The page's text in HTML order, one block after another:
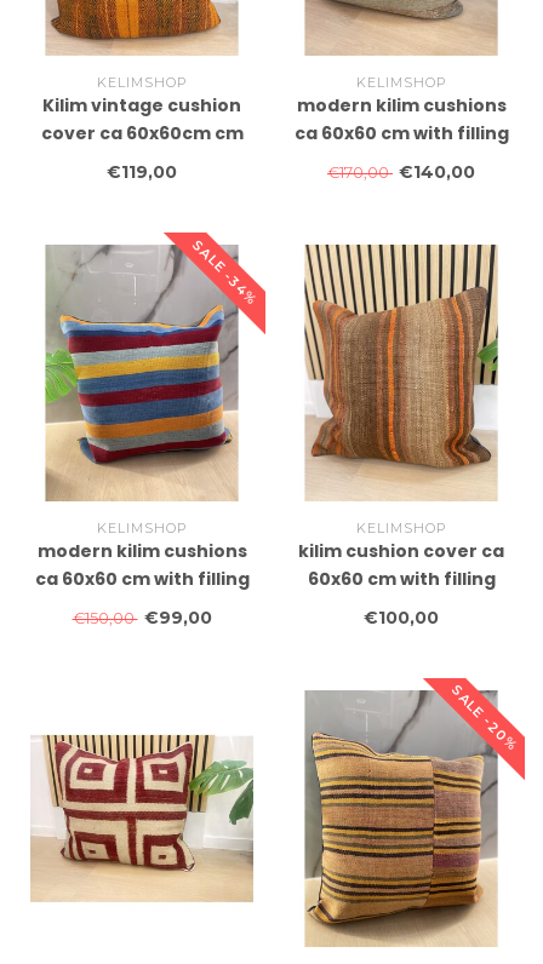
KELIMSHOP
Kilim vintage cushion
cover ca 60x60cm cm
with filling
€119,00
KELIMSHOP
modern kilim cushions
ca 60x60 cm with filling
€170,00 €140,00
SALE -34%
KELIMSHOP
modern kilim cushions
ca 60x60 cm with filling
€150,00 €99,00
KELIMSHOP
kilim cushion cover ca
60x60 cm with filling
€100,00
SALE -20%